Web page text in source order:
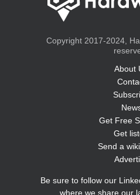
Copyright 2017-2024,
About
Get Free
Get
Send a
Be sure to follow our
where we share our